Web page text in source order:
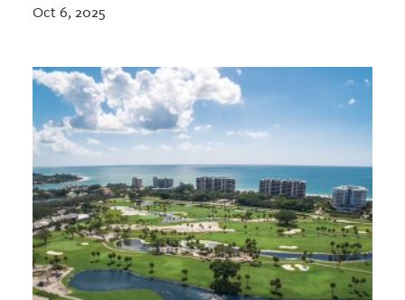
Oct 6, 2025